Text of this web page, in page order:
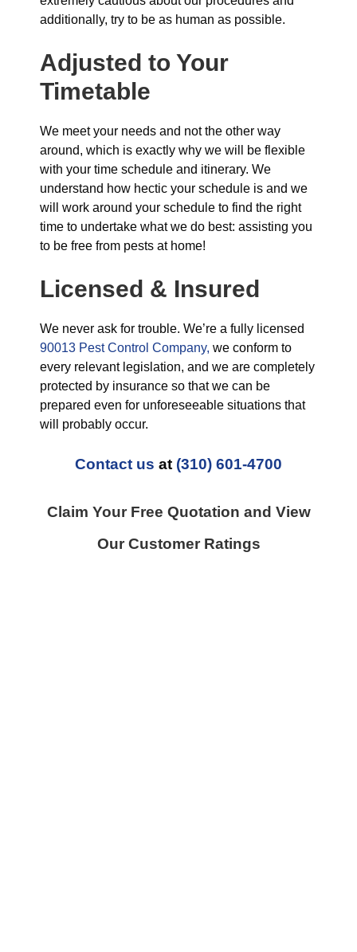
additionally, try to be as human as possible.
Adjusted to Your
Timetable
We meet your needs and not the other way
around, which is exactly why we will be flexible
with your time schedule and itinerary. We
understand how hectic your schedule is and we
will work around your schedule to find the right
time to undertake what we do best: assisting you
to be free from pests at home!
Licensed & Insured
We never ask for trouble. We’re a fully licensed
90013 Pest Control Company, we conform to
every relevant legislation, and we are completely
protected by insurance so that we can be
prepared even for unforeseeable situations that
will probably occur.
Contact us at (310) 601-4700
Claim Your Free Quotation and View
Our Customer Ratings